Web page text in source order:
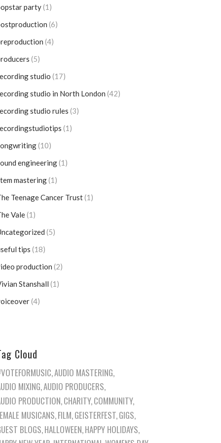
party(1)
(6)
(4)
(5)
studio (17)
studio in North London (42)
studio rules (3)
(1)
(10)
engineering(1)
mastering(1)
Teenage Cancer Trust(1)
Vale(1)
(5)
tips (18)
production (2)
Stanshall (1)
(4)
Cloud
AUDIO MASTERING
MIXING AUDIO PRODUCERS
PRODUCTION CHARITY COMMUNITY
MUSICANS FILM GEISTERFEST GIGS
BLOGS HALLOWEEN HAPPY HOLIDAYS